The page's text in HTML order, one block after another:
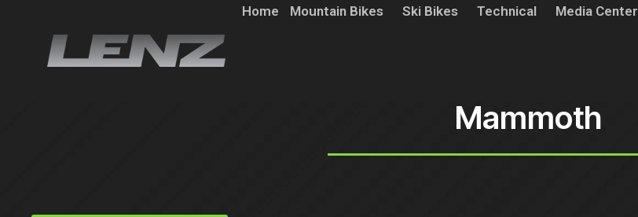
Home Mountain Bikes Ski Bikes Technical Media Center
Mammoth